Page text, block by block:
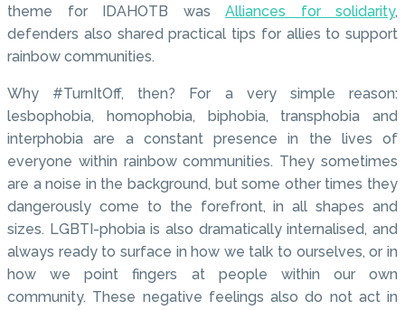
theme for IDAHOTB was Alliances for solidarity,
defenders also shared practical tips for allies to support
rainbow communities.
Why #TurnItOff, then? For a very simple reason:
lesbophobia, homophobia, biphobia, transphobia and
interphobia are a constant presence in the lives of
everyone within rainbow communities. They sometimes
are a noise in the background, but some other times they
dangerously come to the forefront, in all shapes and
sizes. LGBTI-phobia is also dramatically internalised, and
always ready to surface in how we talk to ourselves, or in
how we point fingers at people within our own
community. These negative feelings also do not act in